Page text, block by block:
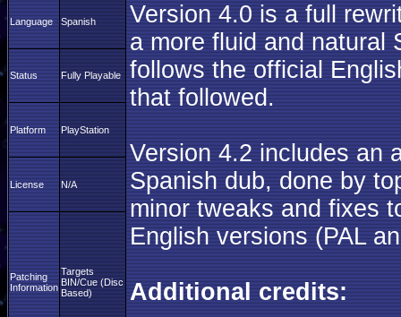
Version 4.0 is a full
a more fluid and natural
follows the official
that followed.
Version 4.2 includes an
Spanish dub, done by
minor tweaks and fixes
English versions (PAL
Additional credits:
Language Spanish
Status Fully Playable
Platform PlayStation
License N/A
Patching
Information
Targets
BIN/Cue (Disc
Based)